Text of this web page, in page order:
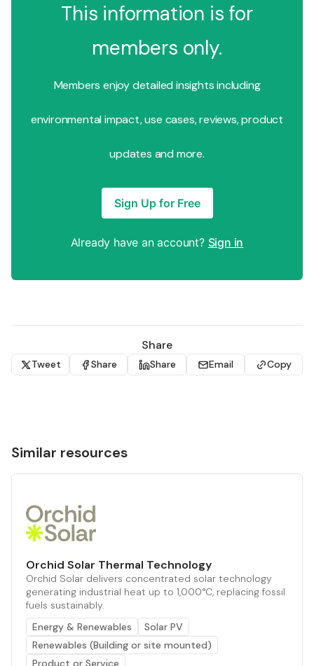
This information is for
members only.
Members enjoy detailed insights including
environmental impact, use cases, reviews, product
updates and more.
Sign Up for Free
Already have an account? Sign in
Share
Tweet Share Share Email Copy
Similar resources
Orchid Solar Thermal Technology
Orchid Solar delivers concentrated solar technology
generating industrial heat up to 1,000°C, replacing fossil
fuels sustainably.
Energy & Renewables
Solar PV
Renewables (Building or site mounted)
Product or Service